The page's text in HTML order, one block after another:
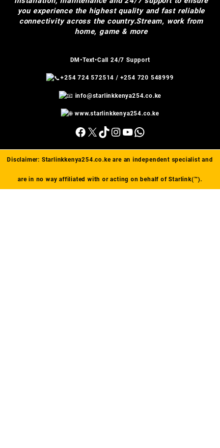
you experience the highest quality and fast reliable
connectivity across the country.Stream, work from
home, game & more
DM•Text•Call 24/7 Support
+254 724 572514 / +254 720 548999
info@starlinkkenya254.co.ke
www.starlinkkenya254.co.ke
Facebook
X TikTok
Instagram
YouTube
WhatsApp
Disclaimer: Starlinkkenya254.co.keare an independent specialist and
are in no way affiliated with or acting on behalf of Starlink(™).